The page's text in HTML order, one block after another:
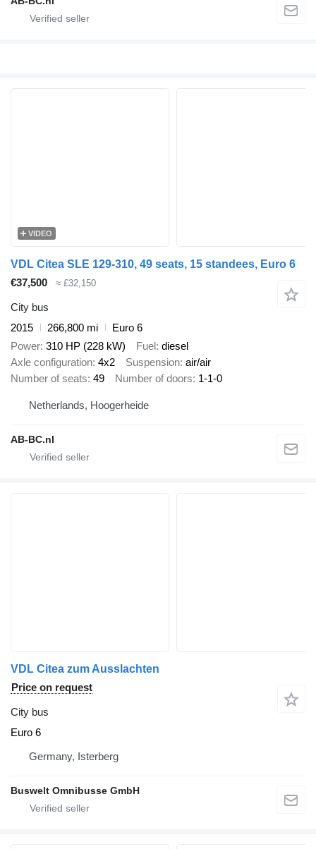
VIDEO
VDL Citea SLE 129-310, 49 seats, 15 standees, Euro 6
€37,500
≈ £32,150
City bus
2015
266,800 mi
Euro 6
Power 310 HP (228 kW) Fuel diesel
Axle configuration 4x2 Suspension air/air
Number of seats 49 Number of doors 1-1-0
Netherlands, Hoogerheide
AB-BC.nl
VDL Citea zum Ausslachten
Price on request
City bus
Euro 6
Germany, Isterberg
Buswelt Omnibusse GmbH